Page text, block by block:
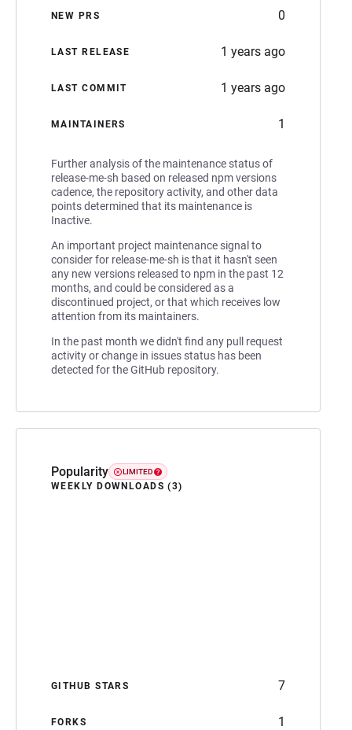
NEW PRS 0
LAST RELEASE 1 years ago
LAST COMMIT 1 years ago
MAINTAINERS 1
Further analysis of the maintenance status of
release-me-sh based on released npm versions
cadence, the repository activity, and other data
points determined that its maintenance is
Inactive.
An important project maintenance signal to
consider for release-me-sh is that it hasn't seen
any new versions released to npm in the past 12
months, and could be considered as a
discontinued project, or that which receives low
attention from its maintainers.
In the past month we didn't find any pull request
activity or change in issues status has been
detected for the GitHub repository.
Popularity LIMITED
WEEKLY DOWNLOADS (3)
GITHUB STARS 7
FORKS 1